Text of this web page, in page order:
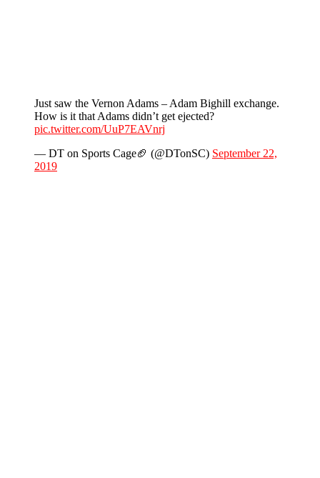
Just saw the Vernon Adams – Adam Bighill exchange.
How is it that Adams didn’t get ejected?
pic.twitter.com/UuP7EAVnrj
— DT on Sports Cage🏈 (@DTonSC) September 22,
2019